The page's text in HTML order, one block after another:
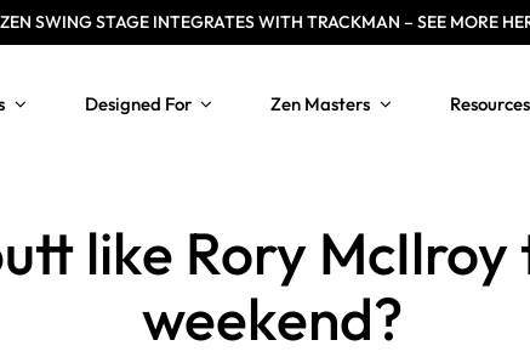
ZEN SWING STAGE INTEGRATES WITH TRACKMAN – SEE MORE
Designed For Zen Masters Resources
like Rory McIlroy
weekend?